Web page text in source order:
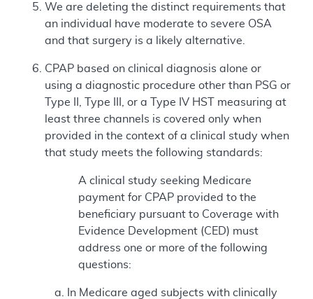
We are deleting the distinct requirements that
an individual have moderate to severe OSA
and that surgery is a likely alternative.
CPAP based on clinical diagnosis alone or
using a diagnostic procedure other than PSG or
Type II, Type III, or a Type IV HST measuring at
least three channels is covered only when
provided in the context of a clinical study when
that study meets the following standards:
A clinical study seeking Medicare
payment for CPAP provided to the
beneficiary pursuant to Coverage with
Evidence Development (CED) must
address one or more of the following
questions:
In Medicare aged subjects with clinically